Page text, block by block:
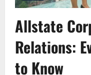
Allstate
Relations:
to Know